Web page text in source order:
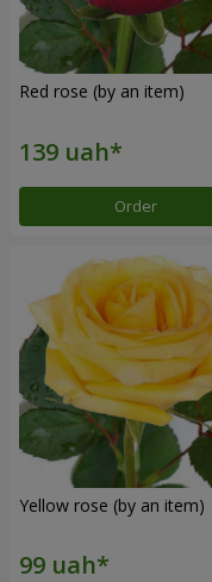
Red rose (by an item)
Order
Yellow rose (by an item)